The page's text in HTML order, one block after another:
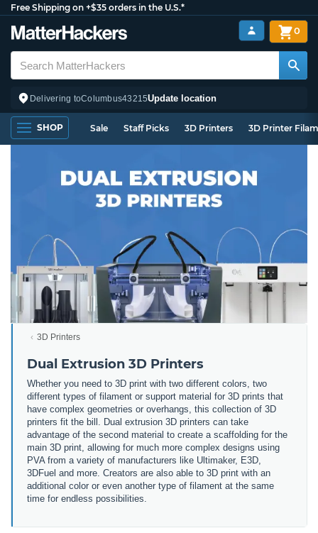
Free Shipping on +$35 orders in the U.S.*
Delivering toColumbus43215Update location
0
SHOP Sale Staff Picks 3D Printers 3D Printer
3D Printers
Dual Extrusion 3D Printers
Whether you need to 3D print with two different colors, two
different types of filament or support material for 3D prints that
have complex geometries or overhangs, this collection of 3D
printers fit the bill. Dual extrusion 3D printers can take
advantage of the second material to create a scaffolding for the
main 3D print, allowing for much more complex designs using
PVA from a variety of manufacturers like Ultimaker, E3D,
3DFuel and more. Creators are also able to 3D print with an
additional color or even another type of filament at the same
time for endless possibilities.